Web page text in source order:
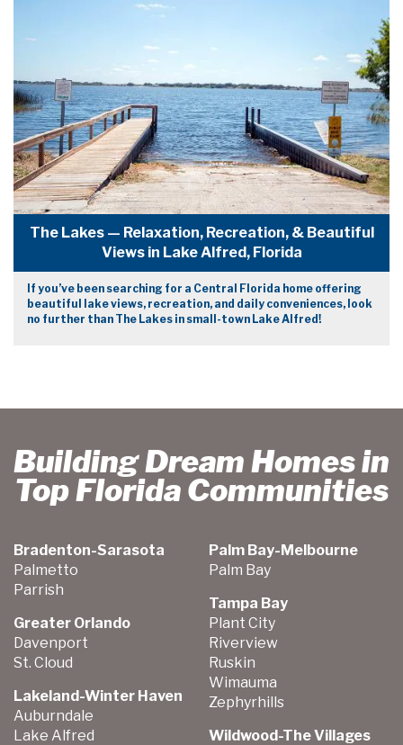
The Lakes — Relaxation, Recreation, & Beautiful
Views in Lake Alfred, Florida
If you’ve been searching for a Central Florida home offering
beautiful lake views, recreation, and daily conveniences, look
no further than The Lakes in small-town Lake Alfred!
Building Dream Homes in
Top Florida Communities
Bradenton-Sarasota
Palmetto
Parrish
Greater Orlando
Davenport
St. Cloud
Lakeland-Winter Haven
Auburndale
Lake Alfred
Palm Bay-Melbourne
Palm Bay
Tampa Bay
Plant City
Riverview
Ruskin
Wimauma
Zephyrhills
Wildwood-The Villages